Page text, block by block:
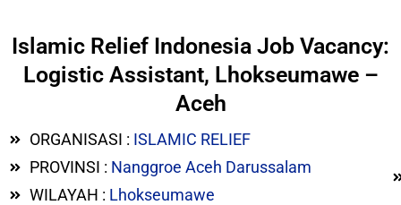
Islamic Relief Indonesia Job Vacancy:
Logistic Assistant, Lhokseumawe –
Aceh
ORGANISASI : ISLAMIC RELIEF
PROVINSI : Nanggroe Aceh Darussalam
WILAYAH : Lhokseumawe